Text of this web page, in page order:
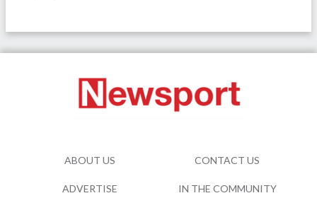
ABOUT US CONTACT US
ADVERTISE IN THE COMMUNITY